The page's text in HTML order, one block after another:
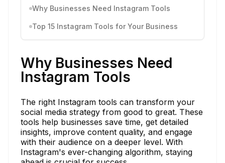
Why Businesses Need Instagram Tools
Top 15 Instagram Tools for Your Business
Why Businesses Need
Instagram Tools
The right Instagram tools can transform your
social media strategy from good to great. These
tools help businesses save time, get detailed
insights, improve content quality, and engage
with their audience on a deeper level. With
Instagram's ever-changing algorithm, staying